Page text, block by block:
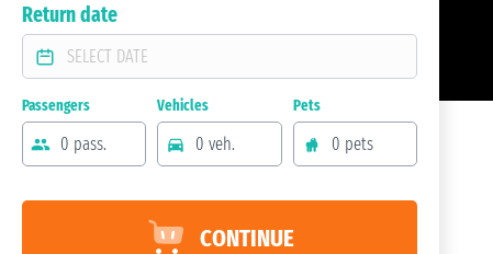
Return date
Passengers
0 pass.
Vehicles
0 veh.
Pets
0 pets
CONTINUE